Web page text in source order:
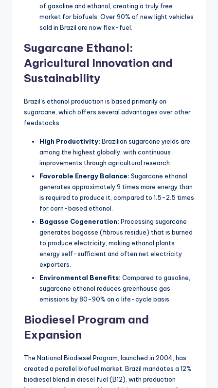
of gasoline and ethanol, creating a truly free
market for biofuels. Over 90% of new light vehicles
sold in Brazil are now flex-fuel.
Sugarcane Ethanol:
Agricultural Innovation and
Sustainability
Brazil’s ethanol production is based primarily on
sugarcane, which offers several advantages over other
feedstocks:
High Productivity: Brazilian sugarcane yields are
among the highest globally, with continuous
improvements through agricultural research.
Favorable Energy Balance: Sugarcane ethanol
generates approximately 9 times more energy than
is required to produce it, compared to 1.5-2.5 times
for corn-based ethanol.
Bagasse Cogeneration: Processing sugarcane
generates bagasse (fibrous residue) that is burned
to produce electricity, making ethanol plants
energy self-sufficient and often net electricity
exporters.
Environmental Benefits: Compared to gasoline,
sugarcane ethanol reduces greenhouse gas
emissions by 80-90% on a life-cycle basis.
Biodiesel Program and
Expansion
The National Biodiesel Program, launched in 2004, has
created a parallel biofuel market. Brazil mandates a 12%
biodiesel blend in diesel fuel (B12), with production